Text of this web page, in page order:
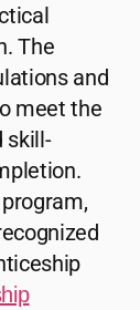
The
and
meet the
skill-